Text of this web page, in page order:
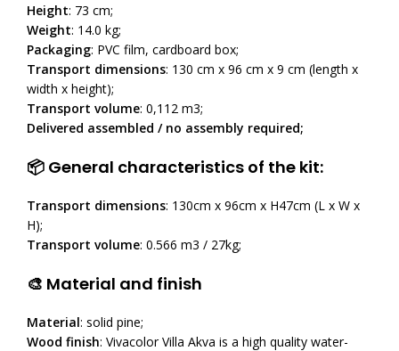
Height: 73 cm;
Weight: 14.0 kg;
Packaging: PVC film, cardboard box;
Transport dimensions: 130 cm x 96 cm x 9 cm (length x
width x height);
Transport volume: 0,112 m3;
Delivered assembled / no assembly required;
📦 General characteristics of the kit:
Transport dimensions: 130cm x 96cm x H47cm (L x W x
H);
Transport volume: 0.566 m3 / 27kg;
🎨 Material and finish
Material: solid pine;
Wood finish: Vivacolor Villa Akva is a high quality water-